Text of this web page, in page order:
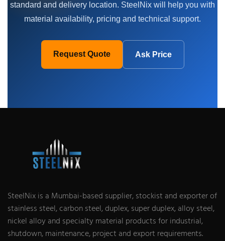
standard and delivery location. SteelNix will help you with
material availability, pricing and technical support.
Request Quote Ask Price
SteelNix is a Mumbai-based supplier, stockist and exporter of
stainless steel, carbon steel, duplex, super duplex, alloy steel,
nickel alloy and specialty material products for industrial,
shutdown, maintenance, project and export requirements.